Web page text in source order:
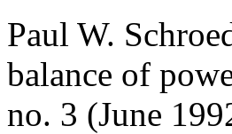
Paul W.
balance of
no. 3 (June